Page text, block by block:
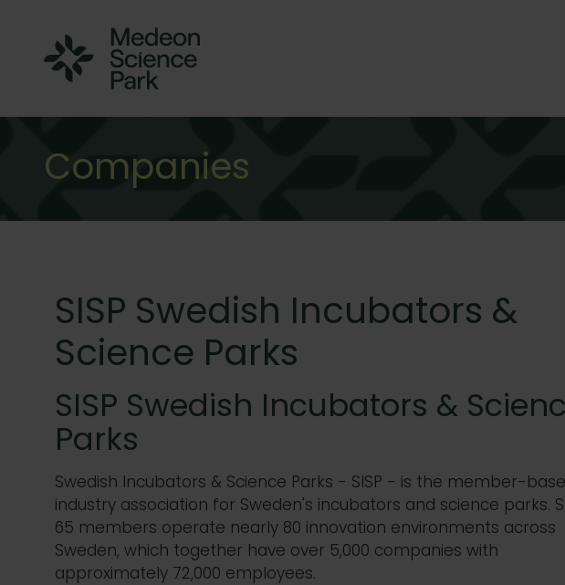
Companies
SISP Swedish Incubators &
Science Parks
SISP Swedish Incubators &
Parks
Swedish Incubators & Science Parks - SISP - is the member-
industry association for Sweden's incubators and science parks.
65 members operate nearly 80 innovation environments across
Sweden, which together have over 5,000 companies with
approximately 72,000 employees.